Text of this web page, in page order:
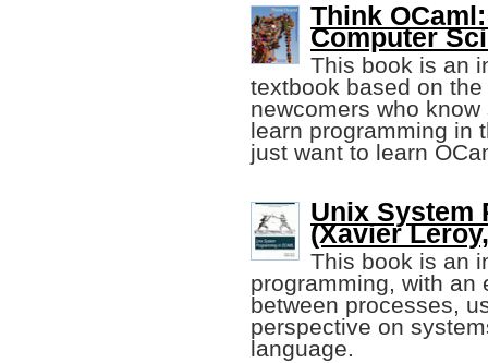
Think
Computer
This book is an
textbook based on the
newcomers who
learn programming in
just want to learn
Unix System
(Xavier
This book is an
programming, with an
between processes,
perspective on
language.